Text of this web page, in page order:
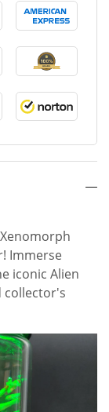
Immerse
iconic Alien
collector's